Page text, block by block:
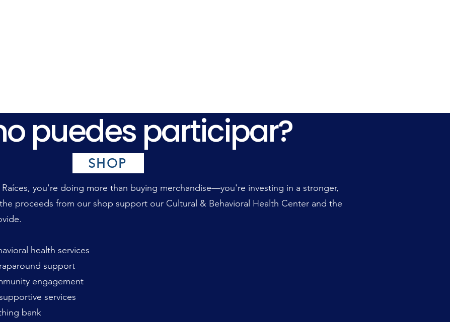
puedes participar?
puedes participar?
SHOP
you're doing more than buying merchandise—you're investing in a stronger,
proceeds from our shop support our Cultural & Behavioral Health Center and the
health services
support
engagement
services
bank